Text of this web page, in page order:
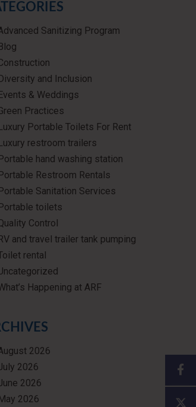
Sanitizing Program
and Inclusion
& Weddings
Practices
Portable Toilets For Rent
restroom trailers
hand washing station
Restroom Rentals
Sanitation Services
toilets
Control
and travel trailer tank pumping
rental
Happening at ARF
2026
2026
2026
2026